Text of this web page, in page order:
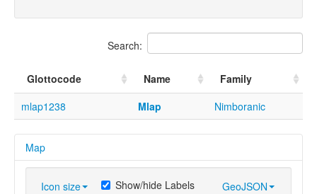
Search:
Glottocode Name
Family
mlap1238
Mlap Nimboranic
Map
Icon size GeoJSON
Show/hide Labels